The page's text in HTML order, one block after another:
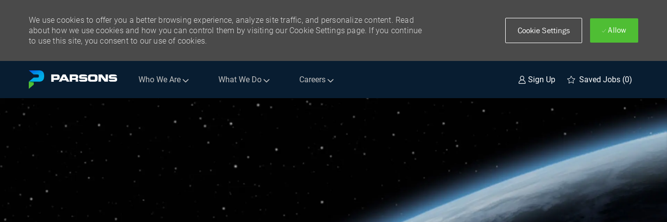
We use cookies to offer you a better browsing experience, analyze site traffic, and personalize content. Read
about how we use cookies and how you can control them by visiting our Cookie Settings page. If you continue
to use this site, you consent to our use of cookies.
Cookie Settings Allow
Skip to main content
Who We Are What We Do Careers Sign Up Saved Jobs (0)